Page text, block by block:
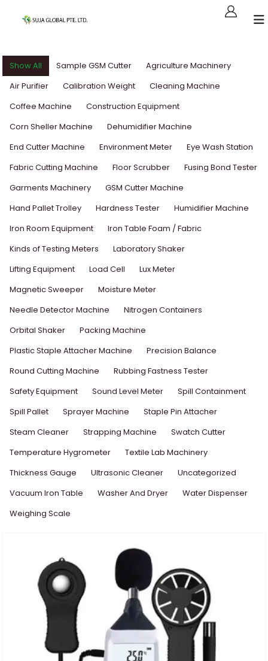
Show All Sample GSM Cutter
Agriculture Machinery
Air Purifier
Calibration Weight
Cleaning Machine
Coffee Machine
Construction Equipment
Corn Sheller Machine
Dehumidifier Machine
End Cutter Machine
Environment Meter
Eye Wash Station
Fabric Cutting Machine
Floor Scrubber
Fusing Bond Tester
Garments Machinery
GSM Cutter Machine
Hand Pallet Trolley
Hardness Tester
Humidifier Machine
Iron Room Equipment
Iron Table Foam / Fabric
Kinds of Testing Meters
Laboratory Shaker
Lifting Equipment
Load Cell
Lux Meter
Magnetic Sweeper
Moisture Meter
Needle Detector Machine
Nitrogen Containers
Orbital Shaker
Packing Machine
Plastic Staple Attacher Machine
Precision Balance
Round Cutting Machine
Rubbing Fastness Tester
Safety Equipment
Sound Level Meter
Spill Containment
Spill Pallet
Sprayer Machine
Staple Pin Attacher
Steam Cleaner
Strapping Machine
Swatch Cutter
Temperature Hygrometer
Textile Lab Machinery
Thickness Gauge
Ultrasonic Cleaner
Uncategorized
Vacuum Iron Table
Washer And Dryer
Water Dispenser
Weighing Scale